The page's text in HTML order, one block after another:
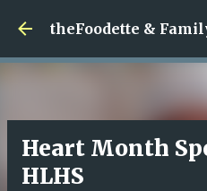
Skip to
theFoodette &
Heart Month
HLHS